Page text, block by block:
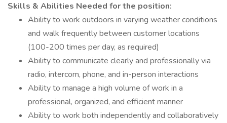
Skills & Abilities Needed for the position:
Ability to work outdoors in varying weather conditions
and walk frequently between customer locations
(100-200 times per day, as required)
Ability to communicate clearly and professionally via
radio, intercom, phone, and in-person interactions
Ability to manage a high volume of work in a
professional, organized, and efficient manner
Ability to work both independently and collaboratively